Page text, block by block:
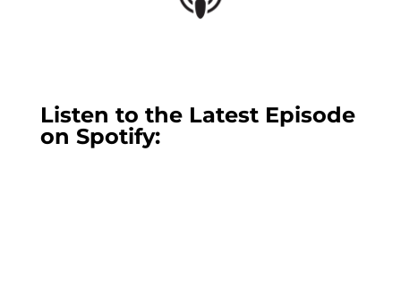
Listen to the Latest Episode
on Spotify: